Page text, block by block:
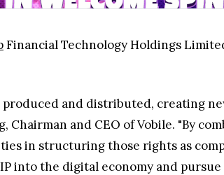
Financial Technology Holdings
and distributed, creating
Chairman and CEO of Vobile. "By
in structuring those rights as
into the digital economy and